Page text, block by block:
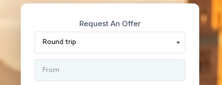
Request An Offer